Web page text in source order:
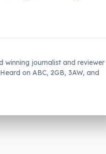
winning journalist and reviewer
on ABC, 2GB, 3AW, and